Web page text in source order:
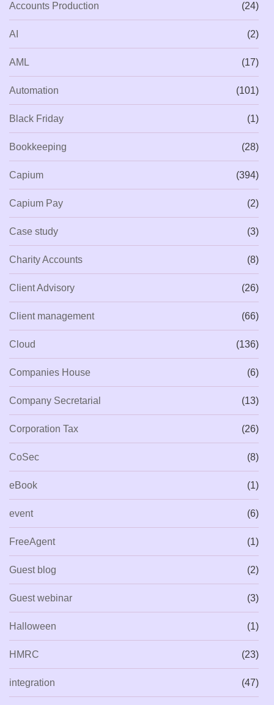
Accounts Production (24)
AI (2)
AML (17)
Automation (101)
Black Friday (1)
Bookkeeping (28)
Capium (394)
Capium Pay (2)
Case study (3)
Charity Accounts (8)
Client Advisory (26)
Client management (66)
Cloud (136)
Companies House (6)
Company Secretarial (13)
Corporation Tax (26)
CoSec (8)
eBook (1)
event (6)
FreeAgent (1)
Guest blog (2)
Guest webinar (3)
Halloween (1)
HMRC (23)
integration (47)